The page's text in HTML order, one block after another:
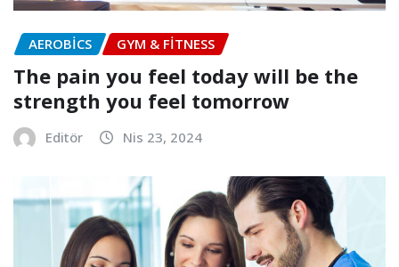
AEROBICS GYM & FITNESS
The pain you feel today will be the
strength you feel tomorrow
Editör Nis 23, 2024